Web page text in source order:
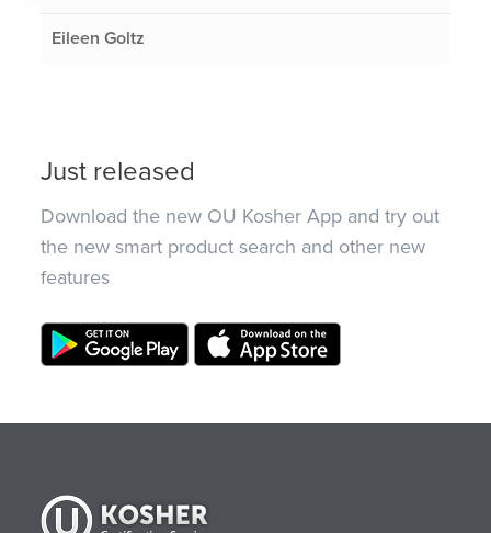
Eileen Goltz
Just released
Download the new OU Kosher App and try out
the new smart product search and other new
features